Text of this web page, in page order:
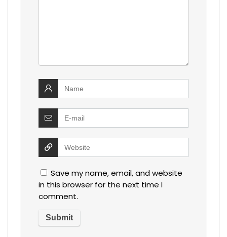
Save my name, email, and website
in this browser for the next time I
comment.